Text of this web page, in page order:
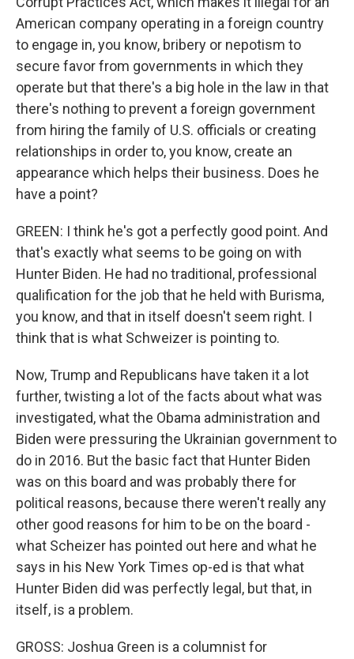
American company operating in a foreign country
to engage in, you know, bribery or nepotism to
secure favor from governments in which they
operate but that there's a big hole in the law in that
there's nothing to prevent a foreign government
from hiring the family of U.S. officials or creating
relationships in order to, you know, create an
appearance which helps their business. Does he
have a point?
GREEN: I think he's got a perfectly good point. And
that's exactly what seems to be going on with
Hunter Biden. He had no traditional, professional
qualification for the job that he held with Burisma,
you know, and that in itself doesn't seem right. I
think that is what Schweizer is pointing to.
Now, Trump and Republicans have taken it a lot
further, twisting a lot of the facts about what was
investigated, what the Obama administration and
Biden were pressuring the Ukrainian government to
do in 2016. But the basic fact that Hunter Biden
was on this board and was probably there for
political reasons, because there weren't really any
other good reasons for him to be on the board -
what Scheizer has pointed out here and what he
says in his New York Times op-ed is that what
Hunter Biden did was perfectly legal, but that, in
itself, is a problem.
GROSS: Joshua Green is a columnist for